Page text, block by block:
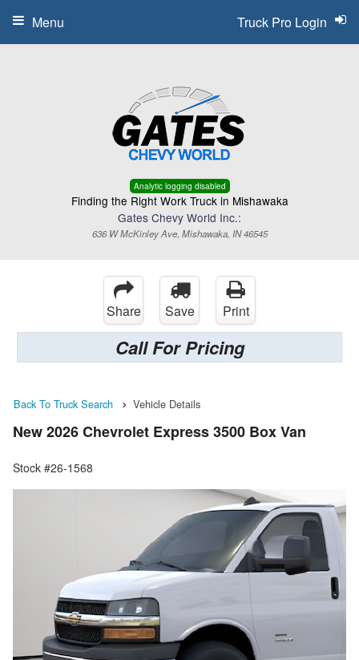
Analytic logging disabled
Finding the Right Work Truck in Mishawaka
Gates Chevy World Inc.:
636 W McKinley Ave, Mishawaka, IN 46545
Truck Pro Login
Menu
Share Save Print
Call For Pricing
Back To Truck Search Vehicle Details
New 2026 Chevrolet Express 3500 Box Van
Stock #26-1568